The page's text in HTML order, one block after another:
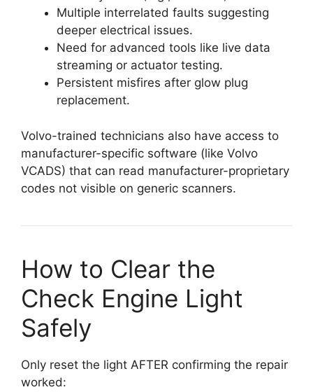
Multiple interrelated faults suggesting
deeper electrical issues.
Need for advanced tools like live data
streaming or actuator testing.
Persistent misfires after glow plug
replacement.
Volvo-trained technicians also have access to
manufacturer-specific software (like Volvo
VCADS) that can read manufacturer-proprietary
codes not visible on generic scanners.
How to Clear the
Check Engine Light
Safely
Only reset the light AFTER confirming the repair
worked: